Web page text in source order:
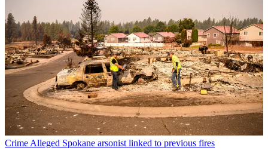
CrimeAlleged Spokane arsonist linked to previous fires